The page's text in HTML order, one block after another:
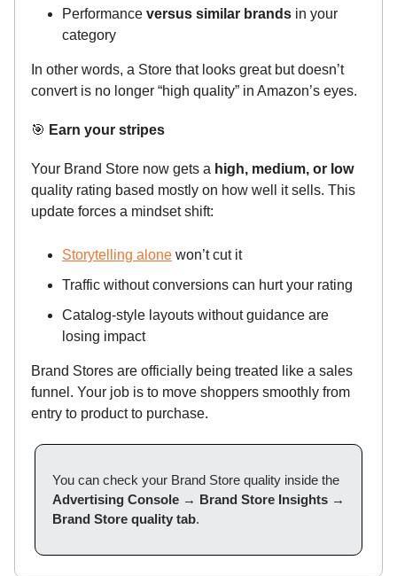
Performance versus similar brands in your
category
In other words, a Store that looks great but doesn’t
convert is no longer “high quality” in Amazon’s eyes.
🎯 Earn your stripes
Your Brand Store now gets a high, medium, or low
quality rating based mostly on how well it sells. This
update forces a mindset shift:
Storytelling alone won’t cut it
Traffic without conversions can hurt your rating
Catalog-style layouts without guidance are
losing impact
Brand Stores are officially being treated like a sales
funnel. Your job is to move shoppers smoothly from
entry to product to purchase.
You can check your Brand Store quality inside the
Advertising Console → Brand Store Insights →
Brand Store quality tab.